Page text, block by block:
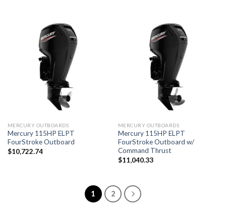
MERCURY OUTBOARDS
Mercury 115HP ELPT
FourStroke Outboard
$10,722.74
MERCURY OUTBOARDS
Mercury 115HP ELPT
FourStroke Outboard w/
Command Thrust
$11,040.33
1 2